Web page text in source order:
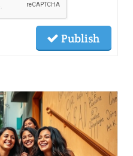
Publish